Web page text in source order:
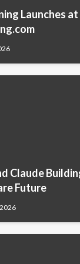
Launches at
Claude
Future